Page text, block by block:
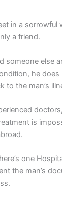
in a sorrowful
a friend.
someone else
he
to the man’s
is
one
the man’s